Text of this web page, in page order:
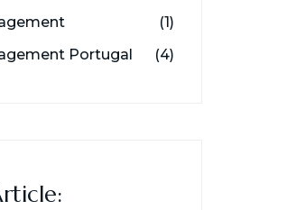
(1)
Portugal
(4)